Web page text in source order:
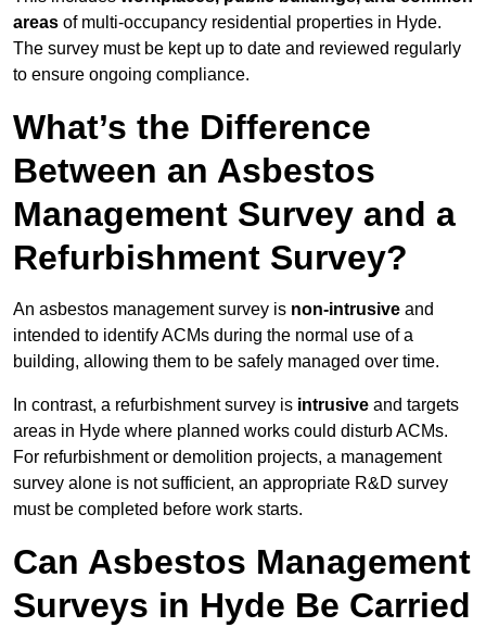
areas of multi-occupancy residential properties in Hyde.
The survey must be kept up to date and reviewed regularly
to ensure ongoing compliance.
What’s the Difference
Between an Asbestos
Management Survey and a
Refurbishment Survey?
An asbestos management survey is non-intrusive and
intended to identify ACMs during the normal use of a
building, allowing them to be safely managed over time.
In contrast, a refurbishment survey is intrusive and targets
areas in Hyde where planned works could disturb ACMs.
For refurbishment or demolition projects, a management
survey alone is not sufficient, an appropriate R&D survey
must be completed before work starts.
Can Asbestos Management
Surveys in Hyde Be Carried